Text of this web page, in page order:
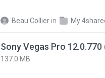
Beau Collier in My
137.0 MB